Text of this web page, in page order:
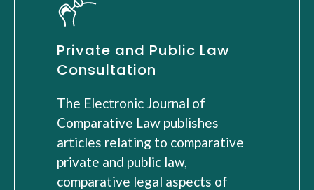
Private and Public Law
Consultation
The Electronic Journal of
Comparative Law publishes
articles relating to comparative
private and public law,
comparative legal aspects of